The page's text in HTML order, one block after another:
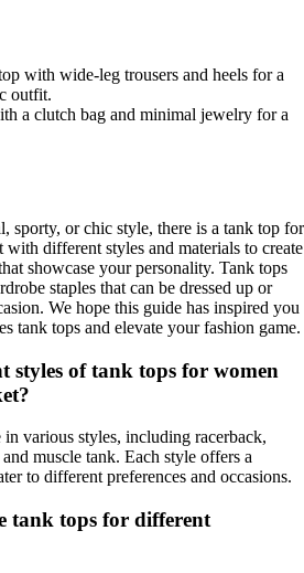
with wide-leg trousers and heels for a
outfit.
a clutch bag and minimal jewelry for a
sporty, or chic style, there is a tank top for
different styles and materials to create
showcase your personality. Tank tops
staples that can be dressed up or
We hope this guide has inspired you
tank tops and elevate your fashion game.
styles of tank tops for women
various styles, including racerback,
muscle tank. Each style offers a
to different preferences and occasions.
tank tops for different